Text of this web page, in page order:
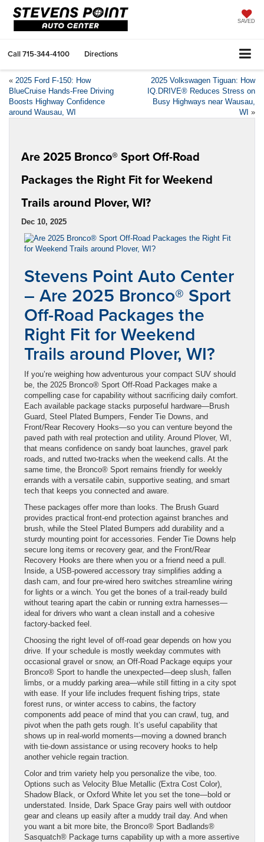
SAVED
Call715-344-4100 Directions
« 2025 Ford F-150: How
BlueCruise Hands-Free Driving
Boosts Highway Confidence
around Wausau, WI
2025 Volkswagen Tiguan: How
IQ.DRIVE® Reduces Stress on
Busy Highways near Wausau,
WI »
Are 2025 Bronco® Sport Off-Road
Packages the Right Fit for Weekend
Trails around Plover, WI?
Dec 10, 2025
Stevens Point Auto Center
– Are 2025 Bronco® Sport
Off-Road Packages the
Right Fit for Weekend
Trails around Plover, WI?
If you’re weighing how adventurous your compact SUV should
be, the 2025 Bronco® Sport Off-Road Packages make a
compelling case for capability without sacrificing daily comfort.
Each available package stacks purposeful hardware—Brush
Guard, Steel Plated Bumpers, Fender Tie Downs, and
Front/Rear Recovery Hooks—so you can venture beyond the
paved path with real protection and utility. Around Plover, WI,
that means confidence on sandy boat launches, gravel park
roads, and rutted two-tracks when the weekend calls. At the
same time, the Bronco® Sport remains friendly for weekly
errands with a versatile cabin, supportive seating, and smart
tech that keeps you connected and aware.
These packages offer more than looks. The Brush Guard
provides practical front-end protection against branches and
brush, while the Steel Plated Bumpers add durability and a
sturdy mounting point for accessories. Fender Tie Downs help
secure long items or recovery gear, and the Front/Rear
Recovery Hooks are there when you or a friend need a pull.
Inside, a USB-powered accessory tray simplifies adding a
dash cam, and four pre-wired hero switches streamline wiring
for lights or a winch. You get the bones of a trail-ready build
without tearing apart the cabin or running extra harnesses—
ideal for drivers who want a clean install and a cohesive
factory-backed feel.
Choosing the right level of off-road gear depends on how you
drive. If your schedule is mostly weekday commutes with
occasional gravel or snow, an Off-Road Package equips your
Bronco® Sport to handle the unexpected—deep slush, fallen
limbs, or a muddy parking area—while still fitting in a city spot
with ease. If your life includes frequent fishing trips, state
forest runs, or winter access to cabins, the factory
components add peace of mind that you can crawl, tug, and
pivot when the path gets rough. It’s useful capability that
shows up in real-world moments—moving a downed branch
with tie-down assistance or using recovery hooks to help
another vehicle regain traction.
Color and trim variety help you personalize the vibe, too.
Options such as Velocity Blue Metallic (Extra Cost Color),
Shadow Black, or Oxford White let you set the tone—bold or
understated. Inside, Dark Space Gray pairs well with outdoor
gear and cleans up easily after a muddy trail day. And when
you want a bit more bite, the Bronco® Sport Badlands®
Sasquatch® Package turns capability up with a more assertive